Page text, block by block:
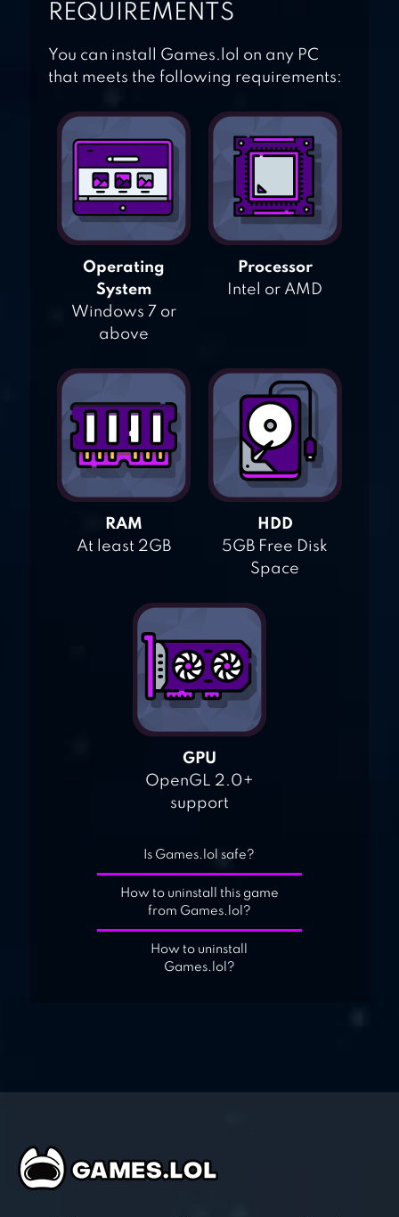
REQUIREMENTS
You can install Games.lol on any PC
that meets the following requirements:
Operating
System
Windows 7 or
above
Processor
Intel or AMD
RAM
At least 2GB
HDD
5GB Free Disk
Space
GPU
OpenGL 2.0+
support
Is Games.lol safe?
How to uninstall this game
from Games.lol?
How to uninstall
Games.lol?